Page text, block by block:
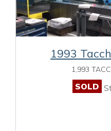
1993
1,993
SOLD